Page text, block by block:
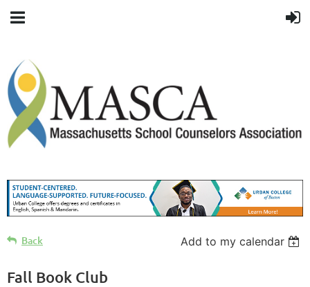
Back Add to my calendar
Fall Book Club